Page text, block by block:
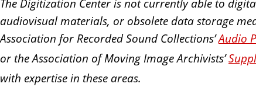
The Digitization Center is not currently able to
audiovisual materials, or obsolete data storage
Association for Recorded Sound Collections’Audio
or the Association of Moving Image Archivists’
with expertise in these areas.